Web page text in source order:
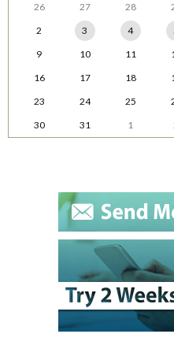
26 27 28
2
3 4
9
10 11
16
17 18
23
24 25
30
31 1